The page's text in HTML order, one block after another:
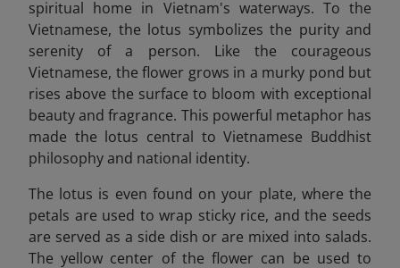
spiritual home in Vietnam's waterways. To the
Vietnamese, the lotus symbolizes the purity and
serenity of a person. Like the courageous
Vietnamese, the flower grows in a murky pond but
rises above the surface to bloom with exceptional
beauty and fragrance. This powerful metaphor has
made the lotus central to Vietnamese Buddhist
philosophy and national identity.
The lotus is even found on your plate, where the
petals are used to wrap sticky rice, and the seeds
are served as a side dish or are mixed into salads.
The yellow center of the flower can be used to